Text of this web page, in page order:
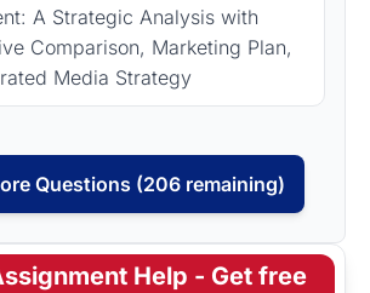
A Strategic Analysis with
Comparison, Marketing Plan,
Media Strategy
Questions (206 remaining)
Help - Get free